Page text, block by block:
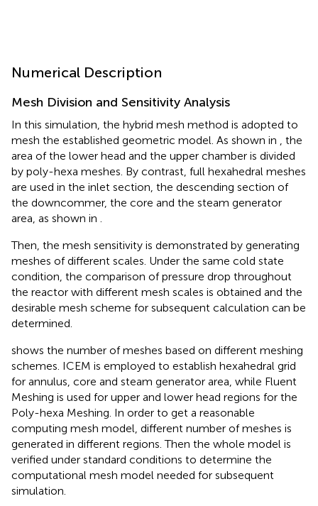
Numerical Description
Mesh Division and Sensitivity Analysis
In this simulation, the hybrid mesh method is adopted to
mesh the established geometric model. As shown in , the
area of the lower head and the upper chamber is divided
by poly-hexa meshes. By contrast, full hexahedral meshes
are used in the inlet section, the descending section of
the downcommer, the core and the steam generator
area, as shown in .
Then, the mesh sensitivity is demonstrated by generating
meshes of different scales. Under the same cold state
condition, the comparison of pressure drop throughout
the reactor with different mesh scales is obtained and the
desirable mesh scheme for subsequent calculation can be
determined.
shows the number of meshes based on different meshing
schemes. ICEM is employed to establish hexahedral grid
for annulus, core and steam generator area, while Fluent
Meshing is used for upper and lower head regions for the
Poly-hexa Meshing. In order to get a reasonable
computing mesh model, different number of meshes is
generated in different regions. Then the whole model is
verified under standard conditions to determine the
computational mesh model needed for subsequent
simulation.